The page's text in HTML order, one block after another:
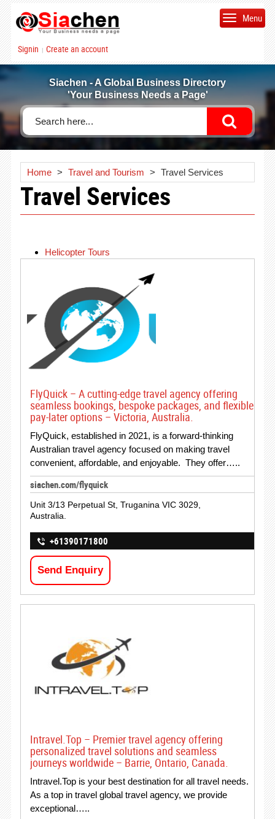
Signin | Create an account
Menu
Siachen - A Global Business Directory
'Your Business Needs a Page'
Home > Travel and Tourism > Travel Services
Travel Services
Helicopter Tours
FlyQuick – A cutting-edge travel agency offering
seamless bookings, bespoke packages, and flexible
pay-later options – Victoria, Australia.
FlyQuick, established in 2021, is a forward-thinking
Australian travel agency focused on making travel
convenient, affordable, and enjoyable. They offer…..
siachen.com/flyquick
Unit 3/13 Perpetual St, Truganina VIC 3029,
Australia.
+61390171800
Send Enquiry
Intravel.Top – Premier travel agency offering
personalized travel solutions and seamless
journeys worldwide – Barrie, Ontario, Canada.
Intravel.Top is your best destination for all travel needs.
As a top in travel global travel agency, we provide
exceptional…..